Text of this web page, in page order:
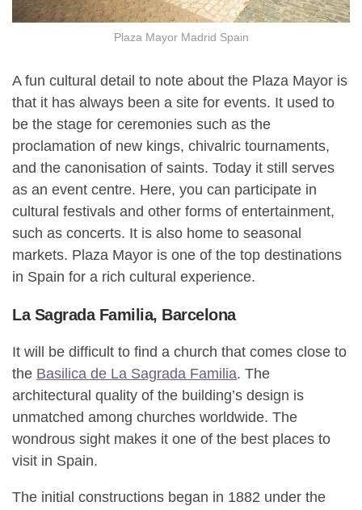
Plaza Mayor Madrid Spain
A fun cultural detail to note about the Plaza Mayor is
that it has always been a site for events. It used to
be the stage for ceremonies such as the
proclamation of new kings, chivalric tournaments,
and the canonisation of saints. Today it still serves
as an event centre. Here, you can participate in
cultural festivals and other forms of entertainment,
such as concerts. It is also home to seasonal
markets. Plaza Mayor is one of the top destinations
in Spain for a rich cultural experience.
La Sagrada Familia, Barcelona
It will be difficult to find a church that comes close to
the Basilica de La Sagrada Familia. The
architectural quality of the building’s design is
unmatched among churches worldwide. The
wondrous sight makes it one of the best places to
visit in Spain.
The initial constructions began in 1882 under the